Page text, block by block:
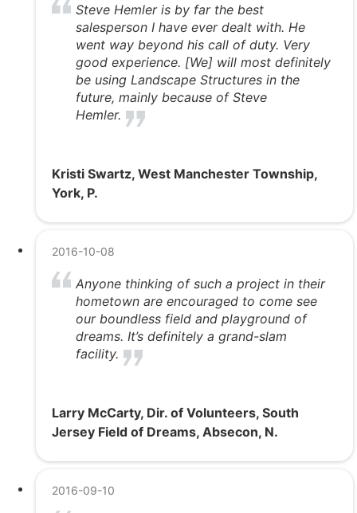
Steve Hemler is by far the best
salesperson I have ever dealt with. He
went way beyond his call of duty. Very
good experience. [We] will most definitely
be using Landscape Structures in the
future, mainly because of Steve
Hemler.
Kristi Swartz, West Manchester Township,
York, P.
2016-10-08
Anyone thinking of such a project in their
hometown are encouraged to come see
our boundless field and playground of
dreams. It’s definitely a grand-slam
facility.
Larry McCarty, Dir. of Volunteers, South
Jersey Field of Dreams, Absecon, N.
2016-09-10